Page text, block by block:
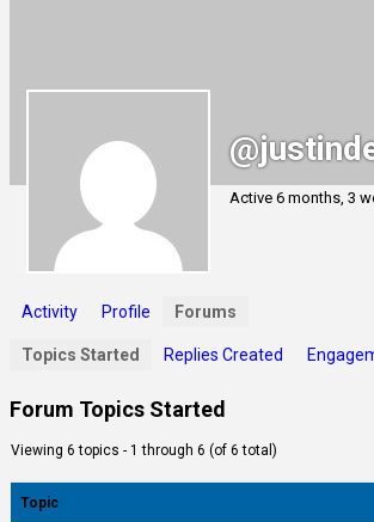
Active 6 months, 3
Activity Profile Forums
Topics Started Replies Created
Forum Topics Started
Viewing 6 topics - 1 through 6 (of 6 total)
Topic